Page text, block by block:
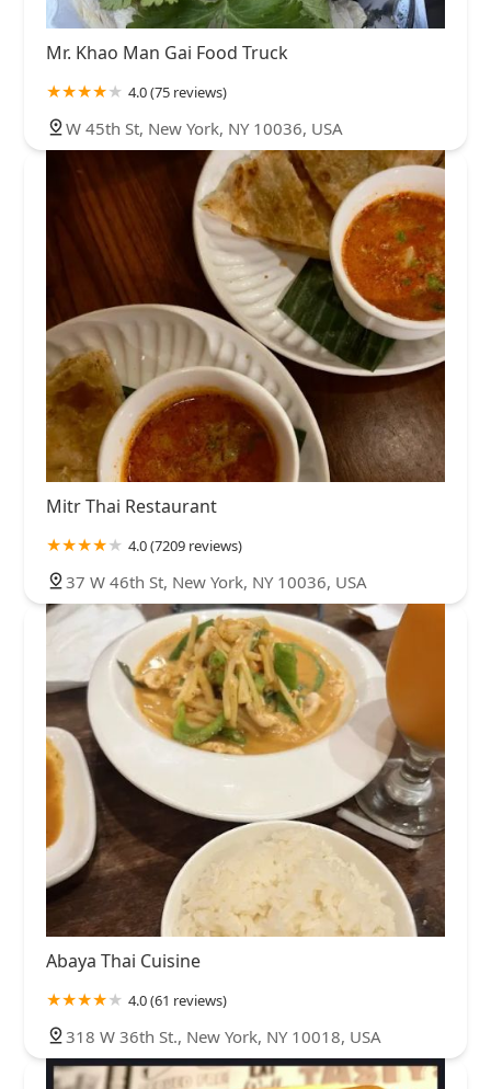
Mr. Khao Man Gai Food Truck
4.0 (75 reviews)
W 45th St, New York, NY 10036, USA
Mitr Thai Restaurant
4.0 (7209 reviews)
37 W 46th St, New York, NY 10036, USA
Abaya Thai Cuisine
4.0 (61 reviews)
318 W 36th St., New York, NY 10018, USA